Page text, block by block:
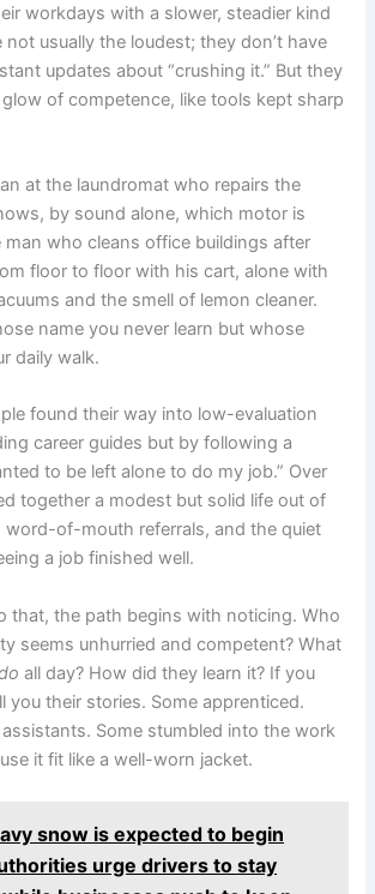
workdays with a slower, steadier kind
not usually the loudest; they don’t have
updates about “crushing it.” But they
glow of competence, like tools kept sharp
at the laundromat who repairs the
by sound alone, which motor is
man who cleans office buildings after
floor to floor with his cart, alone with
and the smell of lemon cleaner.
name you never learn but whose
daily walk.
found their way into low-evaluation
career guides but by following a
to be left alone to do my job.” Over
together a modest but solid life out of
of-mouth referrals, and the quiet
a job finished well.
that, the path begins with noticing. Who
seems unhurried and competent? What
all day? How did they learn it? If you
you their stories. Some apprenticed.
Some stumbled into the work
it fit like a well-worn jacket.
snow is expected to begin
urge drivers to stay